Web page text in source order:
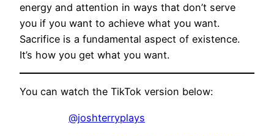
energy and attention in ways that don’t serve
you if you want to achieve what you want.
Sacrifice is a fundamental aspect of existence.
It’s how you get what you want.
You can watch the TikTok version below:
@joshterryplays